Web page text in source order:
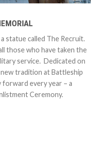
statue called The Recruit.
those who have taken the
service. Dedicated on
new tradition at Battleship
forward every year – a
Ceremony.